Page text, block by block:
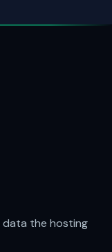
data the hosting